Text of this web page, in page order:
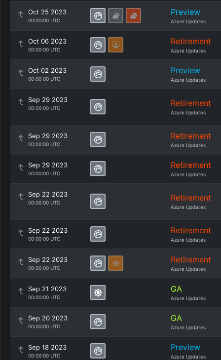
Oct 25 2023
00:00:00 UTC
Preview
Azure Updates
Oct 06 2023
00:00:00 UTC
Retirement
Azure Updates
Oct 02 2023
00:00:00 UTC
Preview
Azure Updates
Sep 29 2023
00:00:00 UTC Retirement
Azure Updates
Sep 29 2023
00:00:00 UTC
Retirement
Azure Updates
Sep 29 2023
00:00:00 UTC
Retirement
Azure Updates
Sep 22 2023
00:00:00 UTC Retirement
Azure Updates
Sep 22 2023
00:00:00 UTC
Retirement
Azure Updates
Sep 22 2023
00:00:00 UTC
Retirement
Azure Updates
Sep 21 2023
00:00:00 UTC
GA
Azure Updates
Sep 20 2023
00:00:00 UTC
GA
Azure Updates
Sep 18 2023
00:00:00 UTC
Preview
Azure Updates